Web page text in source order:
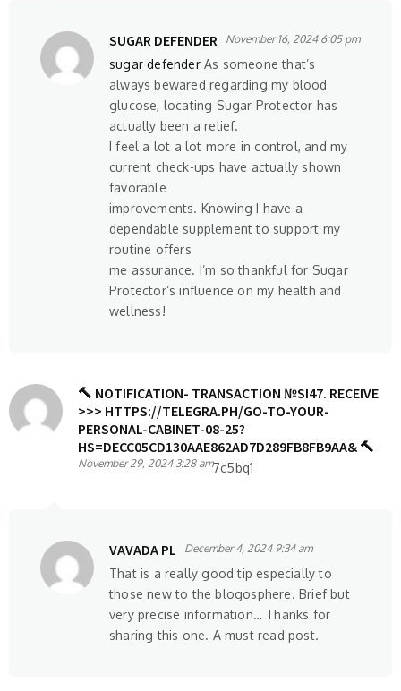
SUGAR DEFENDER November 16, 2024 6:05 pm
sugar defenderAs someone that’s
always bewared regarding my blood
glucose, locating Sugar Protector has
actually been a relief.
I feel a lot a lot more in control, and my
current check-ups have actually shown
favorable
improvements. Knowing I have a
dependable supplement to support my
routine offers
me assurance. I’m so thankful for Sugar
Protector’s influence on my health and
wellness!
🔨 NOTIFICATION- TRANSACTION №SI47. RECEIVE
>>> HTTPS://TELEGRA.PH/GO-TO-YOUR-
PERSONAL-CABINET-08-25?
HS=DECC05CD130AAE862AD7D289FB8FB9AA& 🔨
November 29, 2024 3:28 am7c5bq1
VAVADA PL December 4, 2024 9:34 am
That is a really good tip especially to
those new to the blogosphere. Brief but
very precise information… Thanks for
sharing this one. A must read post.